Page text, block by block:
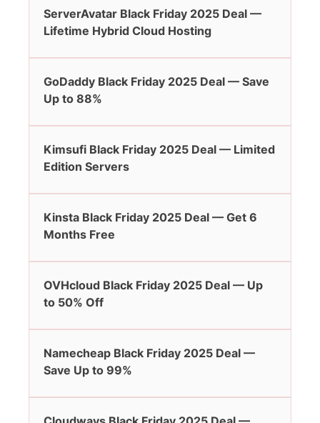
ServerAvatar Black Friday 2025 Deal —
Lifetime Hybrid Cloud Hosting
GoDaddy Black Friday 2025 Deal — Save
Up to 88%
Kimsufi Black Friday 2025 Deal — Limited
Edition Servers
Kinsta Black Friday 2025 Deal — Get 6
Months Free
OVHcloud Black Friday 2025 Deal — Up
to 50% Off
Namecheap Black Friday 2025 Deal —
Save Up to 99%